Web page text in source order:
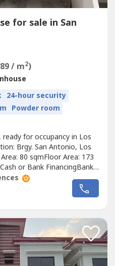
for sale in San
/ m2)
24-hour security
Powder room
for occupancy in Los
Brgy. San Antonio, Los
80 sqmFloor Area: 173
or Bank FinancingBank
(8% p.a.):Estimated 20
years: ₱55,5635 years: